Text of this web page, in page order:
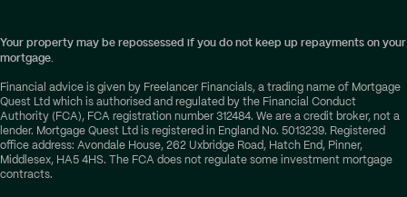
Your property may be repossessed if you do not keep up repayments on your
mortgage.
Financial advice is given by Freelancer Financials, a trading name of Mortgage
Quest Ltd which is authorised and regulated by the Financial Conduct
Authority (FCA), FCA registration number 312484. We are a credit broker, not a
lender. Mortgage Quest Ltd is registered in England No. 5013239. Registered
office address: Avondale House, 262 Uxbridge Road, Hatch End, Pinner,
Middlesex, HA5 4HS. The FCA does not regulate some investment mortgage
contracts.